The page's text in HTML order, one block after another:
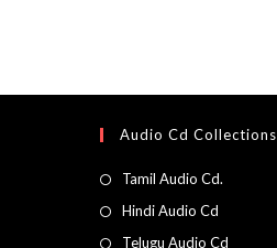
Audio Cd Collections
Tamil Audio Cd.
Hindi Audio Cd
Telugu Audio Cd